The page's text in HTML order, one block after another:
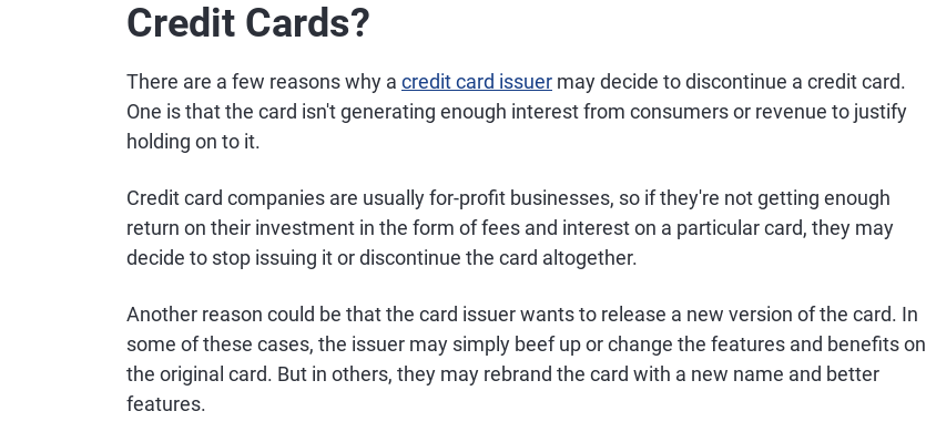
Credit Cards?
There are a few reasons why a credit card issuer may decide to discontinue a credit card.
One is that the card isn't generating enough interest from consumers or revenue to justify
holding on to it.
Credit card companies are usually for-profit businesses, so if they're not getting enough
return on their investment in the form of fees and interest on a particular card, they may
decide to stop issuing it or discontinue the card altogether.
Another reason could be that the card issuer wants to release a new version of the card. In
some of these cases, the issuer may simply beef up or change the features and benefits on
the original card. But in others, they may rebrand the card with a new name and better
features.